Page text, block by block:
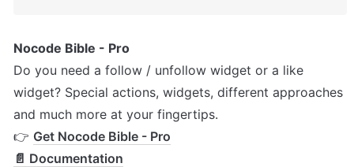
Nocode Bible - Pro
Do you need a follow / unfollow widget or a like
widget? Special actions, widgets, different approaches
and much more at your fingertips.
👉 Get Nocode Bible - Pro
📄 Documentation